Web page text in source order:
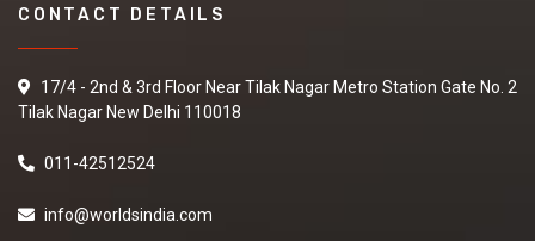
CONTACT DETAILS
17/4 - 2nd & 3rd Floor Near Tilak Nagar Metro Station Gate No. 2
Tilak Nagar New Delhi 110018
011-42512524
info@worldsindia.com